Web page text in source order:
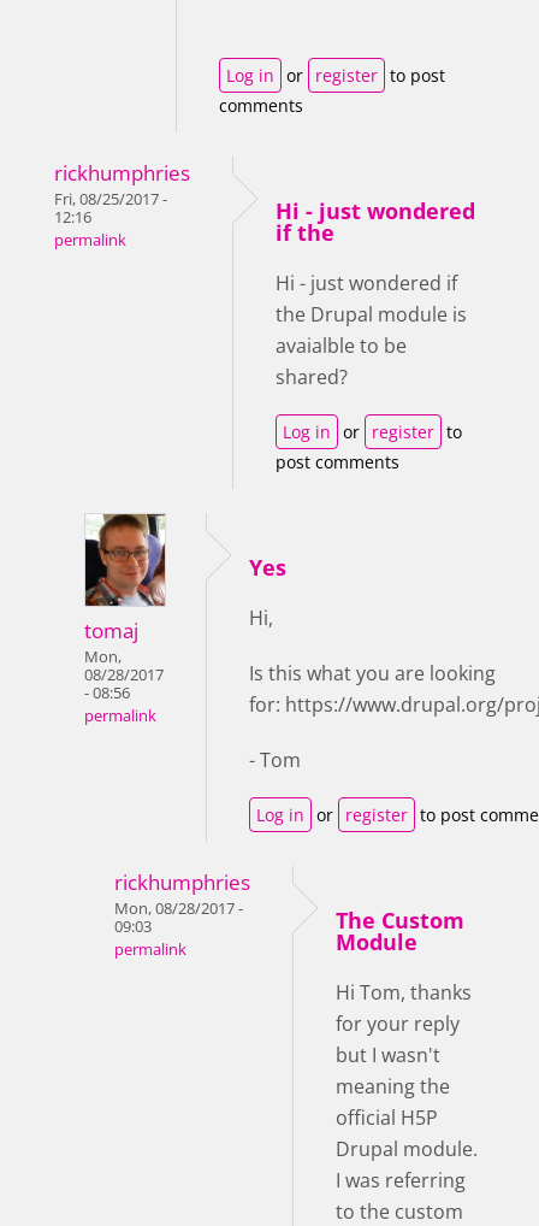
Log in or register to post
comments
rickhumphries
Fri, 08/25/2017 -
12:16
permalink
Hi - just wondered
if the
Hi - just wondered if
the Drupal module is
avaialble to be
shared?
Log in or register to
post comments
tomaj
Mon,
08/28/2017
- 08:56
permalink
Yes
Hi,
Is this what you are looking
for: https://www.drupal.org/
- Tom
Log in or register to post
rickhumphries
Mon, 08/28/2017 -
09:03
permalink
The Custom
Module
Hi Tom, thanks
for your reply
but I wasn't
meaning the
official H5P
Drupal module.
I was referring
to the custom